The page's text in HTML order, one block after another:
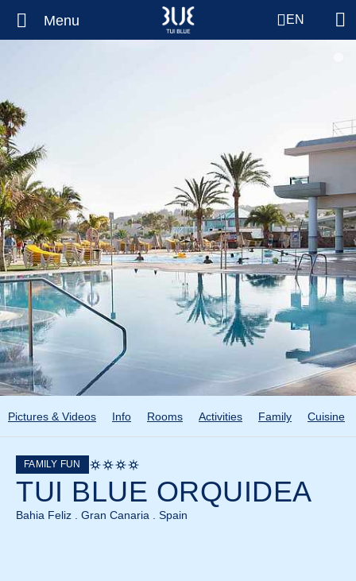
Menu EN
Pictures & Videos Info Rooms Activities Family Cuisine
FAMILY FUN
TUI BLUE ORQUIDEA
Bahia Feliz . Gran Canaria . Spain